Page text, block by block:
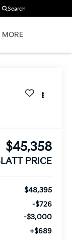
Search
MORE
$45,358
PRICE
$48,395
-$726
-$3,000
+$689